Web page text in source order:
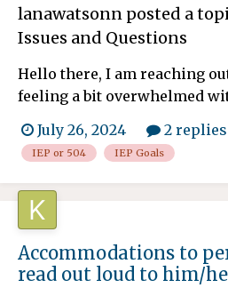
lanawatsonn posted a
Issues and Questions
Hello there, I am reaching
feeling a bit overwhelmed
diagnosed with and we have
their IEP to better address
One area where I am
how to effectivel...
July 26, 2024 2 replies
IEP or 504 IEP Goals
Accommodations to
read out loud to him/